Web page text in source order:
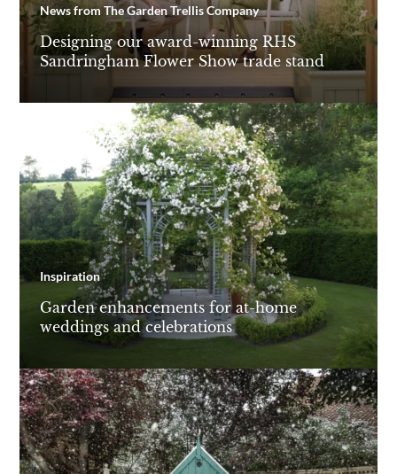
News from The Garden Trellis Company
Designing our award-winning RHS
Sandringham Flower Show trade stand
Inspiration
Garden enhancements for at-home
weddings and celebrations